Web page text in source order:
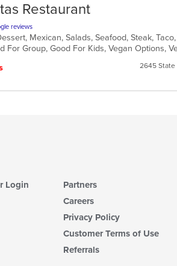
Restaurant
reviews
Mexican, Salads, Seafood, Steak,
For Group, Good For Kids, Vegan Options,
2645 State
Login
Partners
Careers
Privacy Policy
Customer Terms of Use
Referrals